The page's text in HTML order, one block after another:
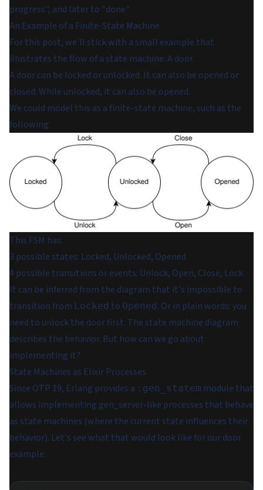
progress", and later to "done"
An Example of a Finite-State Machine
For this post, we'll stick with a small example that
illustrates the flow of a state machine: A door.
A door can be locked or unlocked. It can also be opened or
closed. While unlocked, it can also be opened.
We could model this as a finite-state machine, such as the
following:
This FSM has:
3 possible states: Locked, Unlocked, Opened
4 possible transitions or events: Unlock, Open, Close, Lock
It can be inferred from the diagram that it's impossible to
transition from Locked to Opened. Or in plain words: you
need to unlock the door first. The state machine diagram
describes the behavior. But how can we go about
implementing it?
State Machines as Elixir Processes
Since OTP 19, Erlang provides a :gen_statem module that
allows implementing gen_server-like processes that behave
as state machines (where the current state influences their
behavior). Let's see what that would look like for our door
example: